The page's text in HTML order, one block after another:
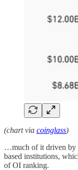
(chart via coinglass)
…much of it driven by
based institutions,
of OI ranking.